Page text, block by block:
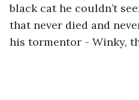
black cat he couldn’t
that never died and
his tormentor - Winky,